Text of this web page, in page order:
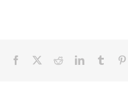
Facebook RedditLinkedInTumblr